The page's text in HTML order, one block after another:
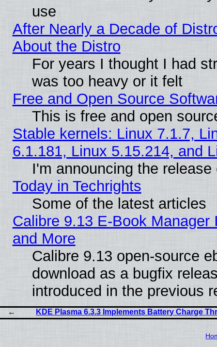
use
After Nearly a Decade of
About the Distro
For years I thought I had
was too heavy or it felt
Free and Open Source
This is free and open
Stable kernels: Linux 7.1.7,
6.1.181, Linux 5.15.214, and
I'm announcing the
Today in Techrights
Some of the latest articles
Calibre 9.13 E-Book
and More
Calibre 9.13 open-source
download as a bugfix
introduced in the previous
KDE Plasma 6.3.3 Implements Battery Charge